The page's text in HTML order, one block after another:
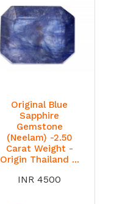
Original Blue
Sapphire
Gemstone
(Neelam) -2.50
Carat Weight -
Origin Thailand ...
INR 4500